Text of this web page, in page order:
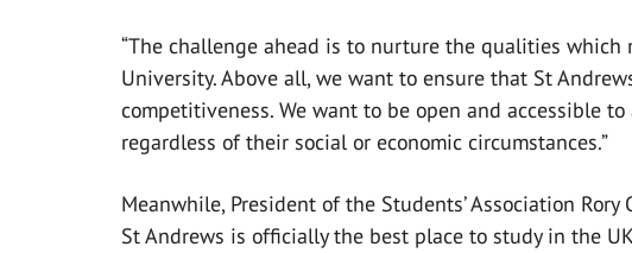
“The challenge ahead is to nurture the qualities which
University. Above all, we want to ensure that St
competitiveness. We want to be open and accessible
regardless of their social or economic circumstances.”
Meanwhile, President of the Students’ Association Rory
St Andrews is officially the best place to study in the